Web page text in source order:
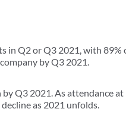
in Q2 or Q3 2021, with 89%
by Q3 2021.
Q3 2021. As attendance at
as 2021 unfolds.